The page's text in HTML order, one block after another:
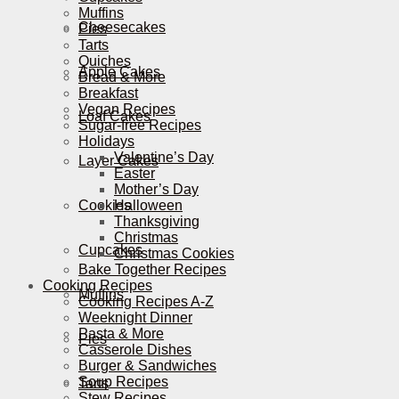
Cheesecakes
Apple Cakes
Loaf Cakes
Layer Cakes
Cookies
Cupcakes
Muffins
Pies
Tarts
Muffins
Pies
Tarts
Quiches
Bread & More
Breakfast
Vegan Recipes
Sugar-free Recipes
Holidays
Valentine’s Day
Easter
Mother’s Day
Halloween
Thanksgiving
Christmas
Christmas Cookies
Bake Together Recipes
Cooking Recipes
Cooking Recipes A-Z
Weeknight Dinner
Pasta & More
Casserole Dishes
Burger & Sandwiches
Soup Recipes